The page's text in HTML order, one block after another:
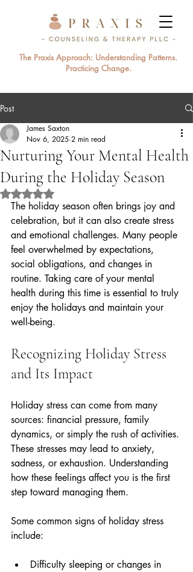
The Praxis Approach: Understanding Patterns.
Practicing Change.
Post
Nurturing Your Mental Health
During the Holiday Season
James Saxton
Nov 6, 2025 2 min read
Rated NaN out of 5 stars.
The holiday season often brings joy and
celebration, but it can also create stress
and emotional challenges. Many people
feel overwhelmed by expectations,
social obligations, and changes in
routine. Taking care of your mental
health during this time is essential to truly
enjoy the holidays and maintain your
well-being.
Recognizing Holiday Stress
and Its Impact
Holiday stress can come from many
sources: financial pressure, family
dynamics, or simply the rush of activities.
These stresses may lead to anxiety,
sadness, or exhaustion. Understanding
how these feelings affect you is the first
step toward managing them.
Some common signs of holiday stress
include:
Difficulty sleeping or changes in